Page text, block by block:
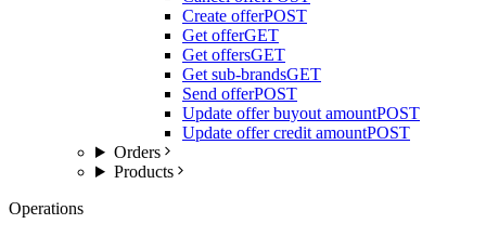
Create offerPOST
Get offerGET
Get offersGET
Get sub-brandsGET
Send offerPOST
Update offer buyout amountPOST
Update offer credit amountPOST
Orders
Products
Operations